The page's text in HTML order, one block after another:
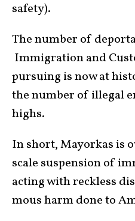
safety).
The num­ber of
Immigration and
pursuing is now at
the number of illegal
highs.
In short, Mayorkas is
scale suspen­sion of
acting with reck­less
mous harm done to